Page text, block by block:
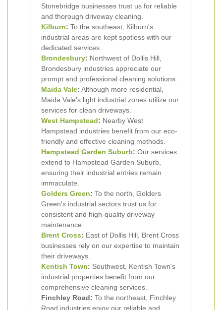
Stonebridge businesses trust us for reliable
and thorough driveway cleaning.
Kilburn: To the southeast, Kilburn's
industrial areas are kept spotless with our
dedicated services.
Brondesbury: Northwest of Dollis Hill,
Brondesbury industries appreciate our
prompt and professional cleaning solutions.
Maida Vale: Although more residential,
Maida Vale's light industrial zones utilize our
services for clean driveways.
West Hampstead: Nearby West
Hampstead industries benefit from our eco-
friendly and effective cleaning methods.
Hampstead Garden Suburb: Our services
extend to Hampstead Garden Suburb,
ensuring their industrial entries remain
immaculate.
Golders Green: To the north, Golders
Green's industrial sectors trust us for
consistent and high-quality driveway
maintenance.
Brent Cross: East of Dollis Hill, Brent Cross
businesses rely on our expertise to maintain
their driveways.
Kentish Town: Southwest, Kentish Town's
industrial properties benefit from our
comprehensive cleaning services.
Finchley Road: To the northeast, Finchley
Road industries enjoy our reliable and